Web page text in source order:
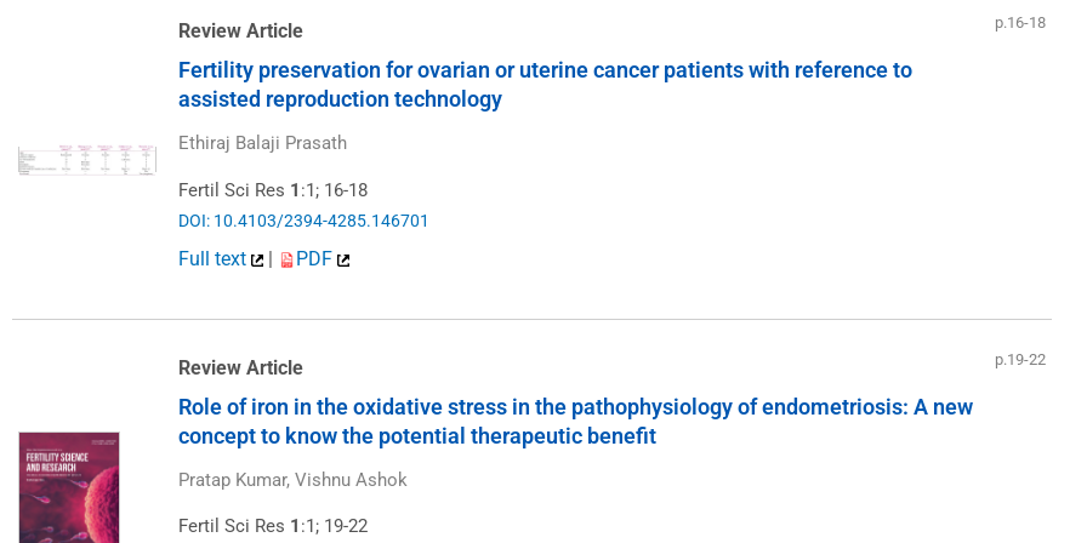
Review Article
Fertility preservation for ovarian or uterine cancer patients with reference to
assisted reproduction technology
Ethiraj Balaji Prasath
Fertil Sci Res 1 :1; 16-18
DOI: 10.4103/2394-4285.146701
Full text | PDF
p.16-18
Review Article
Role of iron in the oxidative stress in the pathophysiology of endometriosis: A new
concept to know the potential therapeutic benefit
Pratap Kumar, Vishnu Ashok
Fertil Sci Res 1 :1; 19-22
p.19-22